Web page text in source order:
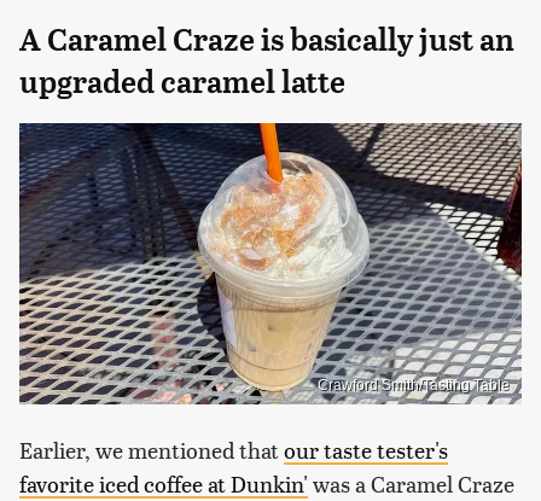
A Caramel Craze is basically just an
upgraded caramel latte
Crawford Smith/Tasting Table
Earlier, we mentioned thatour taste tester's
favorite iced coffee at Dunkin' was a Caramel Craze